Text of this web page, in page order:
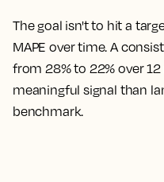
The goal isn't to hit a
MAPE over time. A
from 28% to 22% over
meaningful signal than
benchmark.